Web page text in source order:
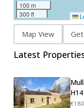
100 m
300 ft
Map View
Latest